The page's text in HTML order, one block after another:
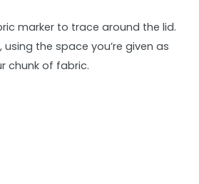
marker to trace around the lid.
using the space you’re given as
chunk of fabric.